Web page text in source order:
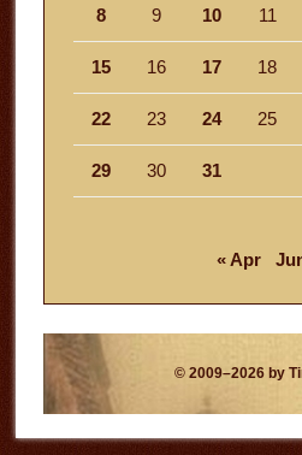
8 9 10 11
15 16 17 18
22 23 24 25
29 30 31
« Apr
© 2009–2026 by